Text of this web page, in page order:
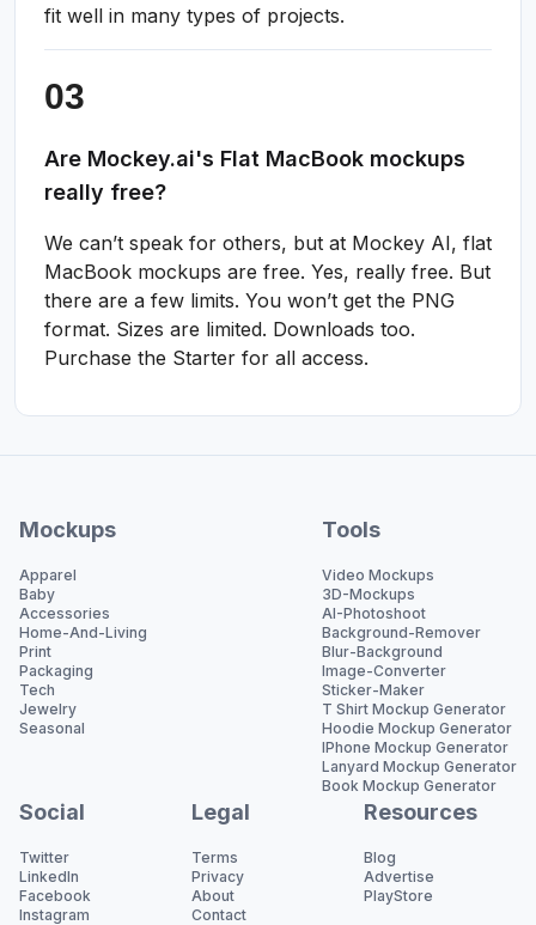
fit well in many types of projects.
Are Mockey.ai's Flat MacBook mockups
really free?
We can’t speak for others, but at Mockey AI, flat
MacBook mockups are free. Yes, really free. But
there are a few limits. You won’t get the PNG
format. Sizes are limited. Downloads too.
Purchase the Starter for all access.
Mockups
Apparel
Baby
Accessories
Home-And-Living
Print
Packaging
Tech
Jewelry
Seasonal
Tools
Video Mockups
3D-Mockups
AI-Photoshoot
Background-Remover
Blur-Background
Image-Converter
Sticker-Maker
T Shirt Mockup Generator
Hoodie Mockup Generator
IPhone Mockup Generator
Lanyard Mockup Generator
Book Mockup Generator
Social
Twitter
LinkedIn
Facebook
Instagram
Legal
Terms
Privacy
About
Contact
Resources
Blog
Advertise
PlayStore